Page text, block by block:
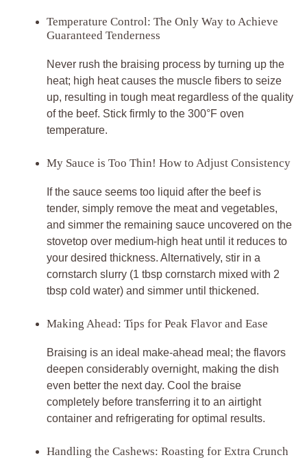
Temperature Control: The Only Way to Achieve
Guaranteed Tenderness
Never rush the braising process by turning up the
heat; high heat causes the muscle fibers to seize
up, resulting in tough meat regardless of the quality
of the beef. Stick firmly to the 300°F oven
temperature.
My Sauce is Too Thin! How to Adjust Consistency
If the sauce seems too liquid after the beef is
tender, simply remove the meat and vegetables,
and simmer the remaining sauce uncovered on the
stovetop over medium-high heat until it reduces to
your desired thickness. Alternatively, stir in a
cornstarch slurry (1 tbsp cornstarch mixed with 2
tbsp cold water) and simmer until thickened.
Making Ahead: Tips for Peak Flavor and Ease
Braising is an ideal make-ahead meal; the flavors
deepen considerably overnight, making the dish
even better the next day. Cool the braise
completely before transferring it to an airtight
container and refrigerating for optimal results.
Handling the Cashews: Roasting for Extra Crunch